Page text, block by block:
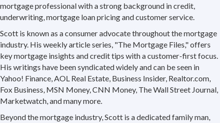
mortgage professional with a strong background in credit,
underwriting, mortgage loan pricing and customer service.
Scott is known as a consumer advocate throughout the mortgage
industry. His weekly article series, "The Mortgage Files," offers
key mortgage insights and credit tips with a customer-first focus.
His writings have been syndicated widely and can be seen in
Yahoo! Finance, AOL Real Estate, Business Insider, Realtor.com,
Fox Business, MSN Money, CNN Money, The Wall Street Journal,
Marketwatch, and many more.
Beyond the mortgage industry, Scott is a dedicated family man,